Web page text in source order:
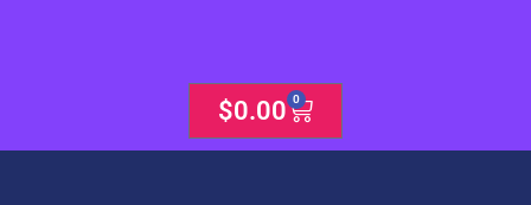
$0.00 0
Cart